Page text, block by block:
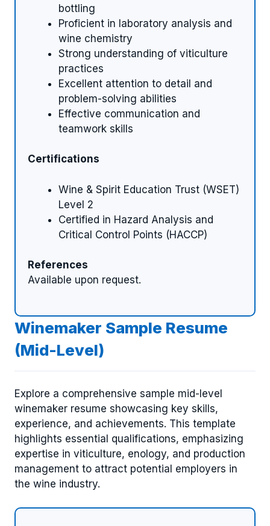
bottling
Proficient in laboratory analysis and
wine chemistry
Strong understanding of viticulture
practices
Excellent attention to detail and
problem-solving abilities
Effective communication and
teamwork skills
Certifications
Wine & Spirit Education Trust (WSET)
Level 2
Certified in Hazard Analysis and
Critical Control Points (HACCP)
References
Available upon request.
Winemaker Sample Resume
(Mid-Level)
Explore a comprehensive sample mid-level
winemaker resume showcasing key skills,
experience, and achievements. This template
highlights essential qualifications, emphasizing
expertise in viticulture, enology, and production
management to attract potential employers in
the wine industry.